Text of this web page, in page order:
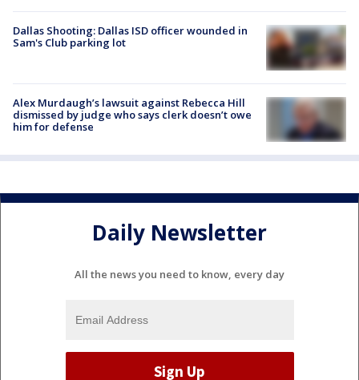
Dallas Shooting: Dallas ISD officer wounded in
Sam's Club parking lot
Alex Murdaugh’s lawsuit against Rebecca Hill
dismissed by judge who says clerk doesn’t owe
him for defense
Daily Newsletter
All the news you need to know, every day